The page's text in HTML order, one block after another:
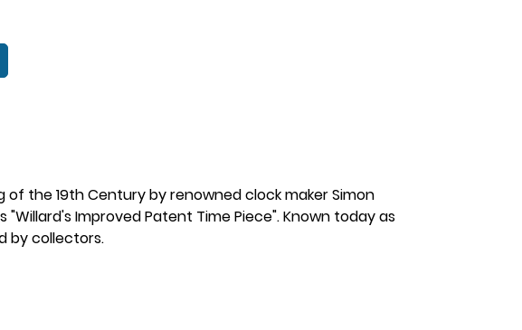
the 19th Century by renowned clock maker Simon
"Willard's Improved Patent Time Piece". Known today as
by collectors.